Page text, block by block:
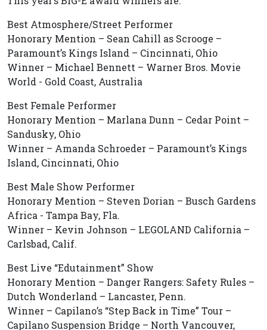
Best Atmosphere/Street Performer
Honorary Mention – Sean Cahill as Scrooge –
Paramount’s Kings Island – Cincinnati, Ohio
Winner – Michael Bennett – Warner Bros. Movie
World - Gold Coast, Australia
Best Female Performer
Honorary Mention – Marlana Dunn – Cedar Point –
Sandusky, Ohio
Winner – Amanda Schroeder – Paramount’s Kings
Island, Cincinnati, Ohio
Best Male Show Performer
Honorary Mention – Steven Dorian – Busch Gardens
Africa - Tampa Bay, Fla.
Winner – Kevin Johnson – LEGOLAND California –
Carlsbad, Calif.
Best Live “Edutainment” Show
Honorary Mention – Danger Rangers: Safety Rules –
Dutch Wonderland – Lancaster, Penn.
Winner – Capilano’s “Step Back in Time” Tour –
Capilano Suspension Bridge – North Vancouver,